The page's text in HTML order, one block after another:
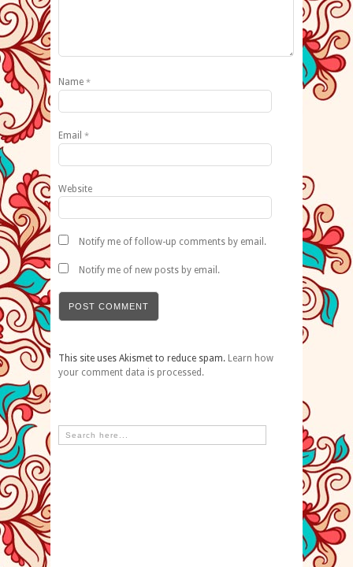
Name *
Email *
Website
Notify me of follow-up comments by email.
Notify me of new posts by email.
This site uses Akismet to reduce spam. Learn how
your comment data is processed.